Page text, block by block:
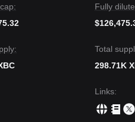
Fully
Total
298.71K
Links: